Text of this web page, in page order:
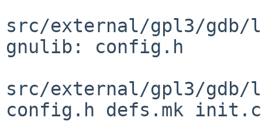
src/external/gpl3/gdb/
gnulib: config.h
src/external/gpl3/
config.h defs.mk init.c